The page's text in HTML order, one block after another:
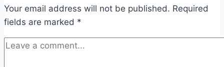
Your email address will not be published. Required
fields are marked *